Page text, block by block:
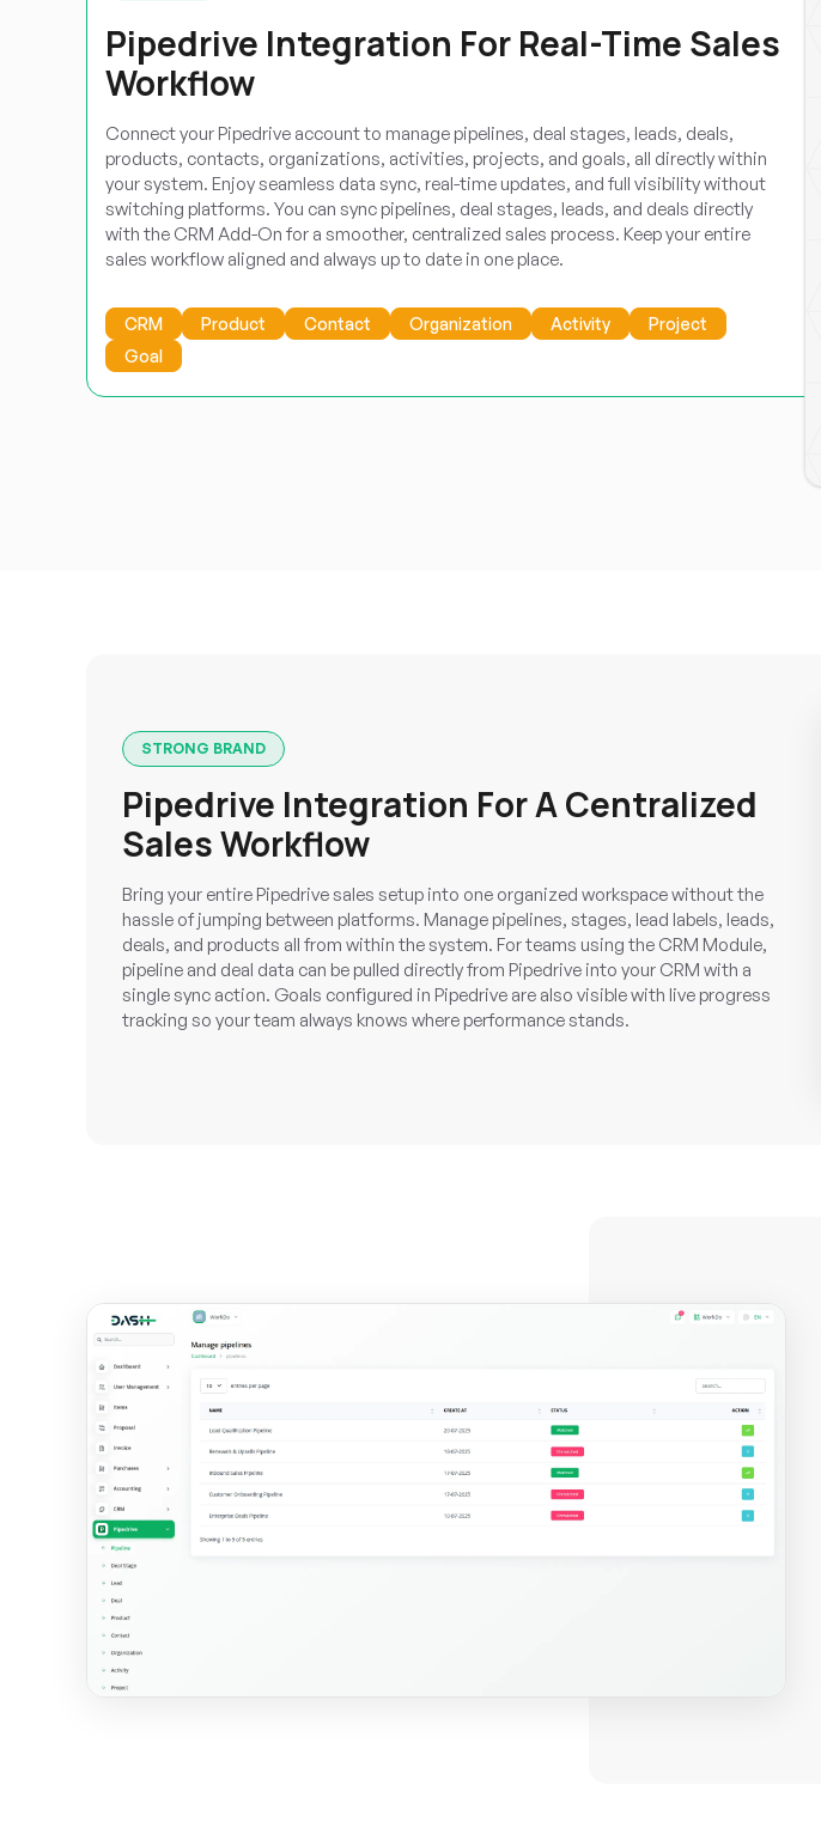
Pipedrive Integration For Real-Time Sales
Workflow
Connect your Pipedrive account to manage pipelines, deal stages, leads, deals,
products, contacts, organizations, activities, projects, and goals, all directly within
your system. Enjoy seamless data sync, real-time updates, and full visibility without
switching platforms. You can sync pipelines, deal stages, leads, and deals directly
with the CRM Add-On for a smoother, centralized sales process. Keep your entire
sales workflow aligned and always up to date in one place.
CRM Product Contact Organization Activity
Project
Goal
STRONG BRAND
Pipedrive Integration For A Centralized
Sales Workflow
Bring your entire Pipedrive sales setup into one organized workspace without the
hassle of jumping between platforms. Manage pipelines, stages, lead labels, leads,
deals, and products all from within the system. For teams using the CRM Module,
pipeline and deal data can be pulled directly from Pipedrive into your CRM with a
single sync action. Goals configured in Pipedrive are also visible with live progress
tracking so your team always knows where performance stands.